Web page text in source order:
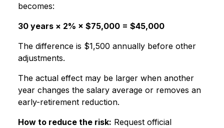
becomes:
30 years × 2% × $75,000 = $45,000
The difference is $1,500 annually before other
adjustments.
The actual effect may be larger when another
year changes the salary average or removes an
early-retirement reduction.
How to reduce the risk: Request official